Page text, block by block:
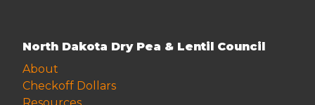
North Dakota Dry Pea & Lentil Council
About
Checkoff Dollars